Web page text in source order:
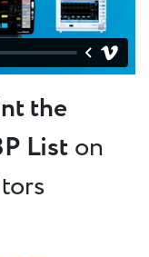
the
List on